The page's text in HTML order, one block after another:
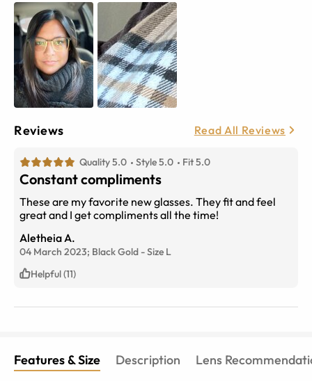
Reviews Read All Reviews
Quality 5.0 Style 5.0 Fit 5.0
Constant compliments
These are my favorite new glasses. They fit and feel
great and I get compliments all the time!
Aletheia A.
04 March 2023; Black Gold -Size L
Helpful (11)
Features & Size Description Lens